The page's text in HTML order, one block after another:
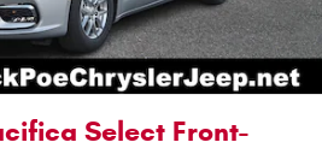
Select Front-